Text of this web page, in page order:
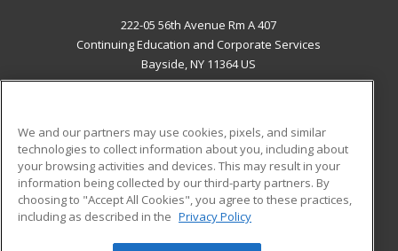
222-05 56th Avenue Rm A 407
Continuing Education and Corporate Services
Bayside, NY 11364 US
ADDITIONAL RESOURCES
Military
Financial Assistance
Help
Student Blog
We and our partners may use cookies, pixels, and similar
technologies to collect information about you, including about
your browsing activities and devices. This may result in your
information being collected by our third-party partners. By
choosing to "Accept All Cookies", you agree to these practices,
including as described in the Privacy Policy